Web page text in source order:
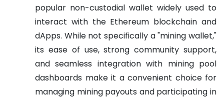
popular non-custodial wallet widely used to
interact with the Ethereum blockchain and
dApps. While not specifically a "mining wallet,"
its ease of use, strong community support,
and seamless integration with mining pool
dashboards make it a convenient choice for
managing mining payouts and participating in